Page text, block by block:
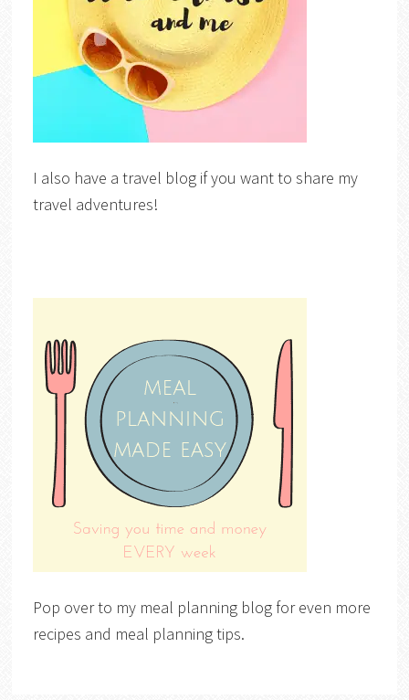
I also have a travel blog if you want to share my
travel adventures!
Pop over to my meal planning blog for even more
recipes and meal planning tips.